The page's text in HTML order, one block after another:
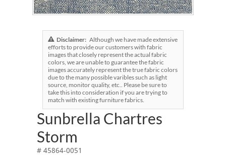
Disclaimer: Although we have made extensive
efforts to provide our customers with fabric
images that closely represent the actual fabric
colors, we are unable to guarantee the fabric
images accurately represent the true fabric colors
due to the many possible varibles such as light
source, monitor quality, etc.. Please be sure to
take this into consideration if you are trying to
match with existing furniture fabrics.
Sunbrella Chartres
Storm
# 45864-0051